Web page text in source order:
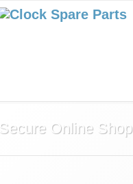
Secure Online Shop